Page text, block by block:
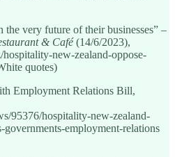
very future of their businesses” –
& Café(14/6/2023),
hospitality-new-zealand-oppose-
quotes)
Employment Relations Bill,
95376/hospitality-new-zealand-
governments-employment-relations